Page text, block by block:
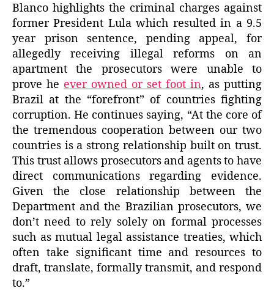
Blanco highlights the criminal charges against
former President Lula which resulted in a 9.5
year prison sentence, pending appeal, for
allegedly receiving illegal reforms on an
apartment the prosecutors were unable to
prove he ever owned or set foot in, as putting
Brazil at the “forefront” of countries fighting
corruption. He continues saying, “At the core of
the tremendous cooperation between our two
countries is a strong relationship built on trust.
This trust allows prosecutors and agents to have
direct communications regarding evidence.
Given the close relationship between the
Department and the Brazilian prosecutors, we
don’t need to rely solely on formal processes
such as mutual legal assistance treaties, which
often take significant time and resources to
draft, translate, formally transmit, and respond
to.”